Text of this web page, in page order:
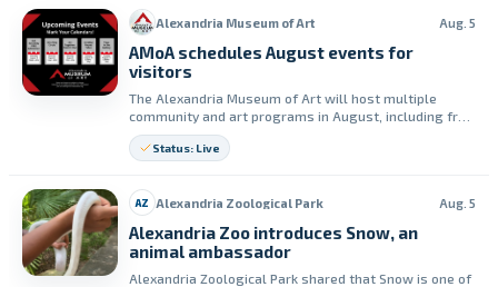
Alexandria Museum of Art Aug. 5
AMoA schedules August events for
visitors
The Alexandria Museum of Art will host multiple
community and art programs in August, including free
admission on Aug. 8 and classes on Aug. 11. The
museum says people can explore galleries, create
Status: Live
AZ Alexandria Zoological Park Aug. 5
Alexandria Zoo introduces Snow, an
animal ambassador
Alexandria Zoological Park shared that Snow is one of